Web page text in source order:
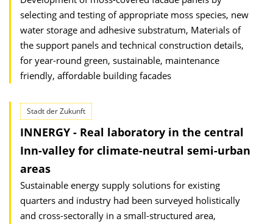
selecting and testing of appropriate moss species, new
water storage and adhesive substratum, Materials of
the support panels and technical construction details,
for year-round green, sustainable, maintenance
friendly, affordable building facades
Stadt der Zukunft
INNERGY - Real laboratory in the central
Inn-valley for climate-neutral semi-urban
areas
Sustainable energy supply solutions for existing
quarters and industry had been surveyed holistically
and cross-sectorally in a small-structured area,